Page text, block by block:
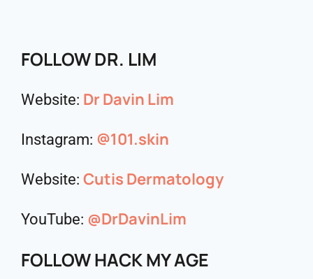
FOLLOW DR. LIM
Website: Dr Davin Lim
Instagram: @101.skin
Website: Cutis Dermatology
YouTube: @DrDavinLim
FOLLOW HACK MY AGE